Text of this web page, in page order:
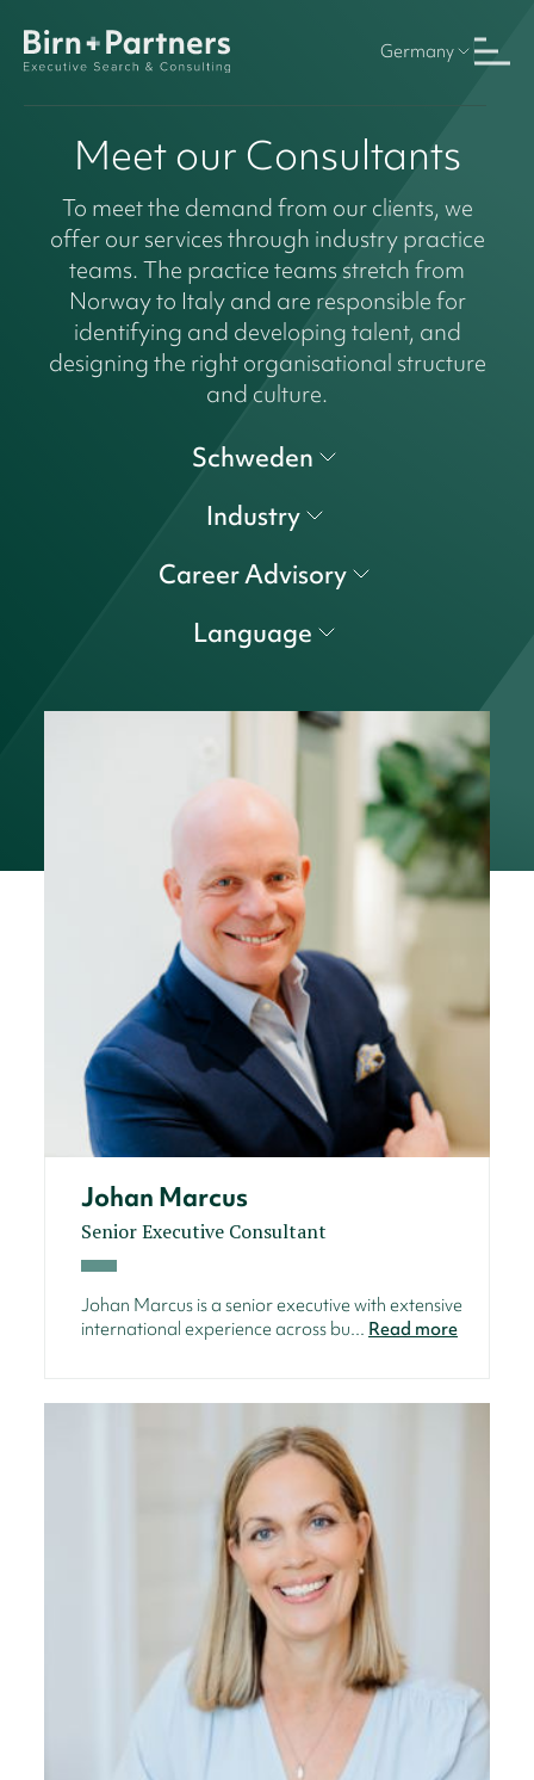
Germany
Meet our Consultants
To meet the demand from our clients, we
offer our services through industry practice
teams. The practice teams stretch from
Norway to Italy and are responsible for
identifying and developing talent, and
designing the right organisational structure
and culture.
Schweden
Industry
Career Advisory
Language
Johan Marcus
Senior Executive Consultant
Johan Marcus is a senior executive with extensive
international experience across bu... Read more